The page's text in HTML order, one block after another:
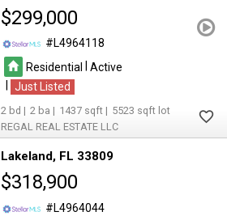
$299,000
L4964118
Residential
Active
Just Listed
2 2 1437
5523
REGAL REAL ESTATE LLC
Lakeland FL 33809
$318,900
L4964044